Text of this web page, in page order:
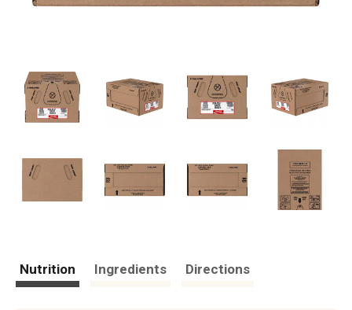
Nutrition Ingredients Directions